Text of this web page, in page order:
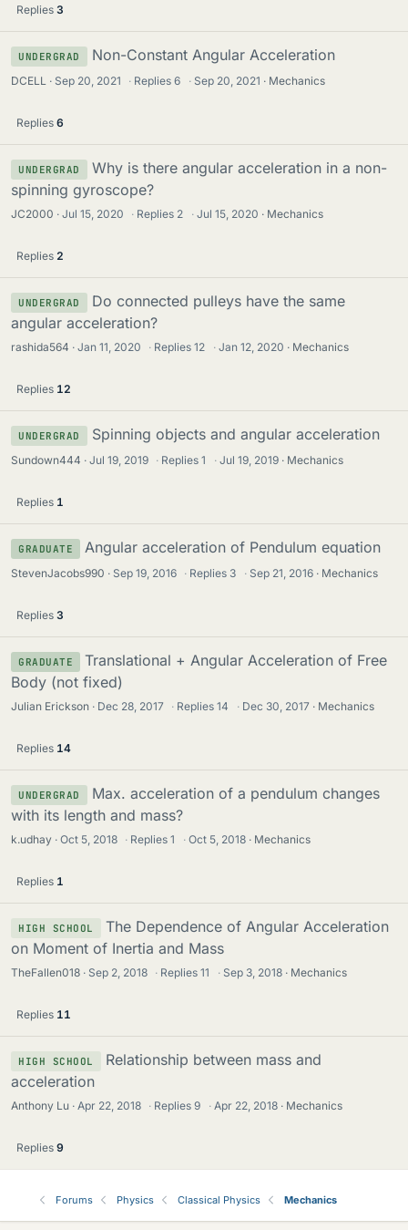
Replies 3
UNDERGRAD Non-Constant Angular Acceleration
DCELL Sep 20, 2021 · Replies6 · Sep 20, 2021 Mechanics
Replies 6
UNDERGRAD
Why is there angular acceleration in a non-
spinning gyroscope?
JC2000 Jul 15, 2020 · Replies 2 · Jul 15, 2020 Mechanics
Replies 2
UNDERGRAD
Do connected pulleys have the same
angular acceleration?
rashida564 Jan 11, 2020 · Replies12 · Jan 12, 2020 Mechanics
Replies 12
UNDERGRAD Spinning objects and angular acceleration
Sundown444 Jul 19, 2019 · Replies1 · Jul 19, 2019 Mechanics
Replies 1
GRADUATE Angular acceleration of Pendulum equation
StevenJacobs990 Sep 19, 2016 · Replies 3 · Sep 21, 2016 Mechanics
Replies 3
GRADUATE
Translational + Angular Acceleration of Free
Body (not fixed)
Julian Erickson Dec 28, 2017 · Replies14 · Dec 30, 2017 Mechanics
Replies 14
UNDERGRAD
Max. acceleration of a pendulum changes
with its length and mass?
k.udhay Oct 5, 2018 · Replies1 · Oct 5, 2018 Mechanics
Replies 1
HIGH SCHOOL
The Dependence of Angular Acceleration
on Moment of Inertia and Mass
TheFallen018 Sep 2, 2018 · Replies11 · Sep 3, 2018 Mechanics
Replies 11
HIGH SCHOOL
Relationship between mass and
acceleration
Anthony Lu Apr 22, 2018 · Replies9 · Apr 22, 2018 Mechanics
Replies 9
Forums Physics Classical Physics Mechanics